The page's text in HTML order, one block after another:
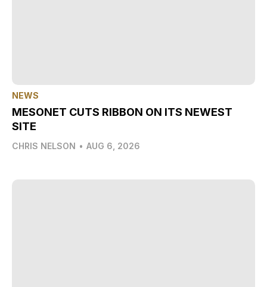
NEWS
MESONET CUTS RIBBON ON ITS NEWEST
SITE
CHRIS NELSON • AUG 6, 2026